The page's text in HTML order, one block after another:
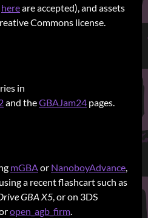
hereare accepted), and assets
Commons license.
in
and theGBAJam24 pages.
mGBAor NanoboyAdvance,
a recent flashcart such as
GBA X5, or on 3DS
open_agb_firm.